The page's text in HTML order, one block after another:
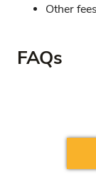
Other
FAQs